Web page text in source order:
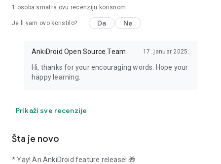
1 osoba smatra ovu recenziju korisnom
Je li vam ovo koristilo? Da Ne
AnkiDroid Open Source Team 17. januar 2025.
Hi, thanks for your encouraging words. Hope your
happy learning.
Prikaži sve recenzije
Šta je novo
* Yay! An AnkiDroid feature release! 🎁